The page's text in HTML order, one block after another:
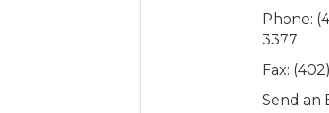
Phone:
3377
Fax:
Send an